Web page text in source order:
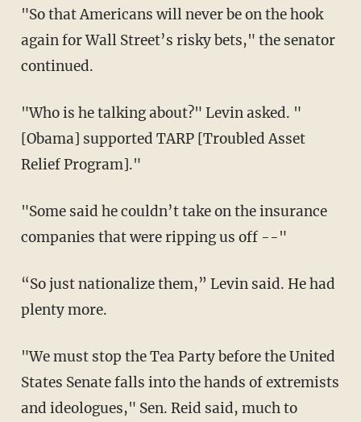
"So that Americans will never be on the hook
again for Wall Street’s risky bets," the senator
continued.
"Who is he talking about?" Levin asked. "
[Obama] supported TARP [Troubled Asset
Relief Program]."
"Some said he couldn’t take on the insurance
companies that were ripping us off --"
“So just nationalize them,” Levin said. He had
plenty more.
"We must stop the Tea Party before the United
States Senate falls into the hands of extremists
and ideologues," Sen. Reid said, much to